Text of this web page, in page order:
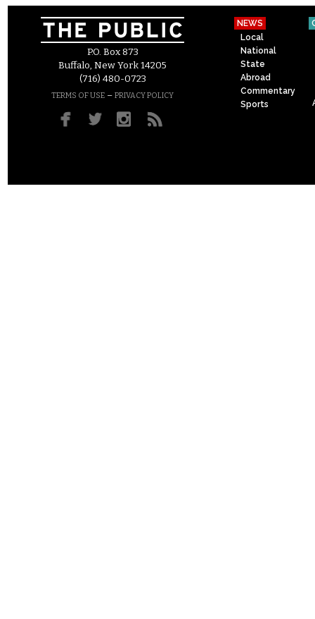
P.O. Box 873
Buffalo, New York 14205
(716) 480-0723
TERMS OF USE – PRIVACY POLICY
NEWS
Local
National
State
Abroad
Commentary
Sports